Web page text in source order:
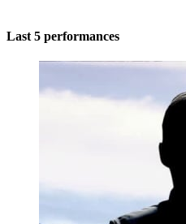
Last 5 performances